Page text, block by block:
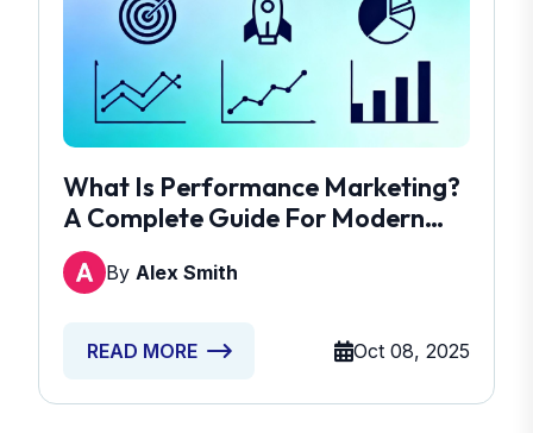
What Is Performance Marketing?
A Complete Guide For Modern
Marketers
By Alex Smith
READ MORE Oct 08, 2025